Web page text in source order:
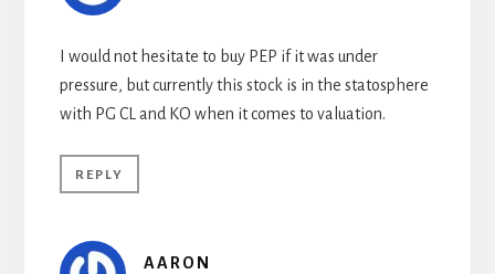
I would not hesitate to buy PEP if it was under
pressure, but currently this stock is in the statosphere
with PG CL and KO when it comes to valuation.
REPLY
AARON